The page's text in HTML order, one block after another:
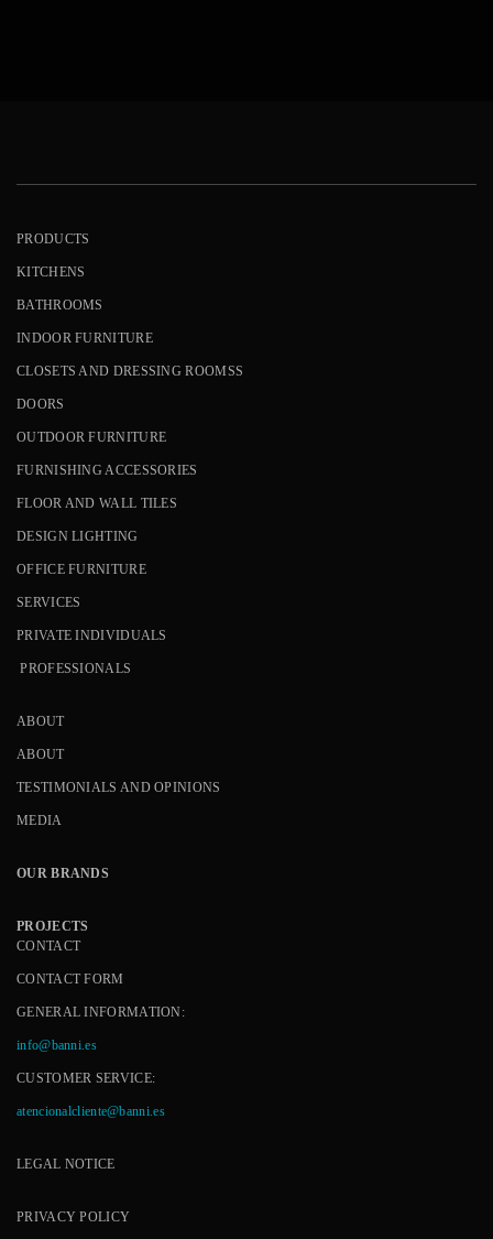
PRODUCTS
KITCHENS
BATHROOMS
INDOOR FURNITURE
CLOSETS AND DRESSING ROOMSS
DOORS
OUTDOOR FURNITURE
FURNISHING ACCESSORIES
FLOOR AND WALL TILES
DESIGN LIGHTING
OFFICE FURNITURE
SERVICES
PRIVATE INDIVIDUALS
PROFESSIONALS
ABOUT
ABOUT
TESTIMONIALS AND OPINIONS
MEDIA
OUR BRANDS
PROJECTS
CONTACT
CONTACT FORM
GENERAL INFORMATION:
info@banni.es
CUSTOMER SERVICE:
atencionalcliente@banni.es
LEGAL NOTICE
PRIVACY POLICY